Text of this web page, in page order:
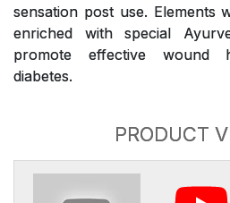
sensation post use. Elements
enriched with special
promote effective wound
diabetes.
PRODUCT